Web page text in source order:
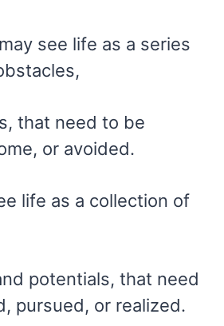
see life as a series
that need to be
or avoided.
life as a collection of
potentials, that need
pursued, or realized.